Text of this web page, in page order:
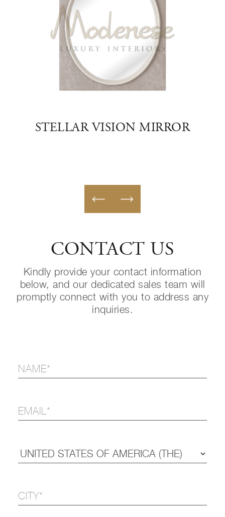
STELLAR VISION MIRROR
CONTACT US
Kindly provide your contact information
below, and our dedicated sales team will
promptly connect with you to address any
inquiries.